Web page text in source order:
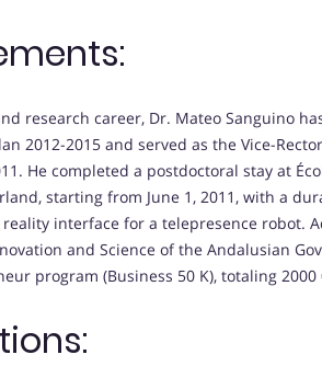
research career, Dr. Mateo Sanguino
2012-2015 and served as the Vice-
He completed a postdoctoral stay at
starting from June 1, 2011, with a
interface for a telepresence robot.
and Science of the Andalusian
program (Business 50 K), totaling 2000